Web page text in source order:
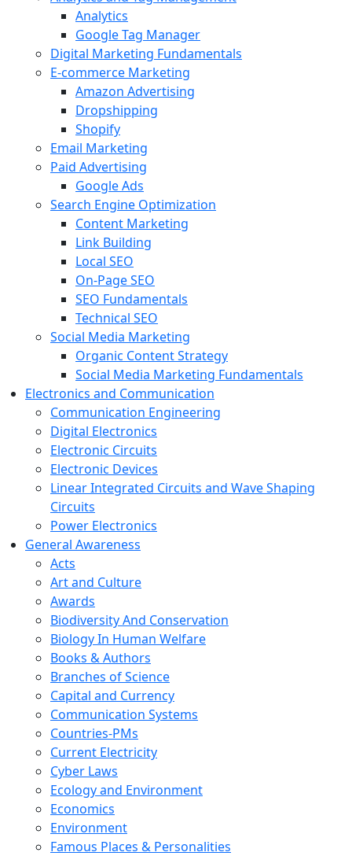
Analytics
Google Tag Manager
Digital Marketing Fundamentals
E-commerce Marketing
Amazon Advertising
Dropshipping
Shopify
Email Marketing
Paid Advertising
Google Ads
Search Engine Optimization
Content Marketing
Link Building
Local SEO
On-Page SEO
SEO Fundamentals
Technical SEO
Social Media Marketing
Organic Content Strategy
Social Media Marketing Fundamentals
Electronics and Communication
Communication Engineering
Digital Electronics
Electronic Circuits
Electronic Devices
Linear Integrated Circuits and Wave Shaping
Circuits
Power Electronics
General Awareness
Acts
Art and Culture
Awards
Biodiversity And Conservation
Biology In Human Welfare
Books & Authors
Branches of Science
Capital and Currency
Communication Systems
Countries-PMs
Current Electricity
Cyber Laws
Ecology and Environment
Economics
Environment
Famous Places & Personalities